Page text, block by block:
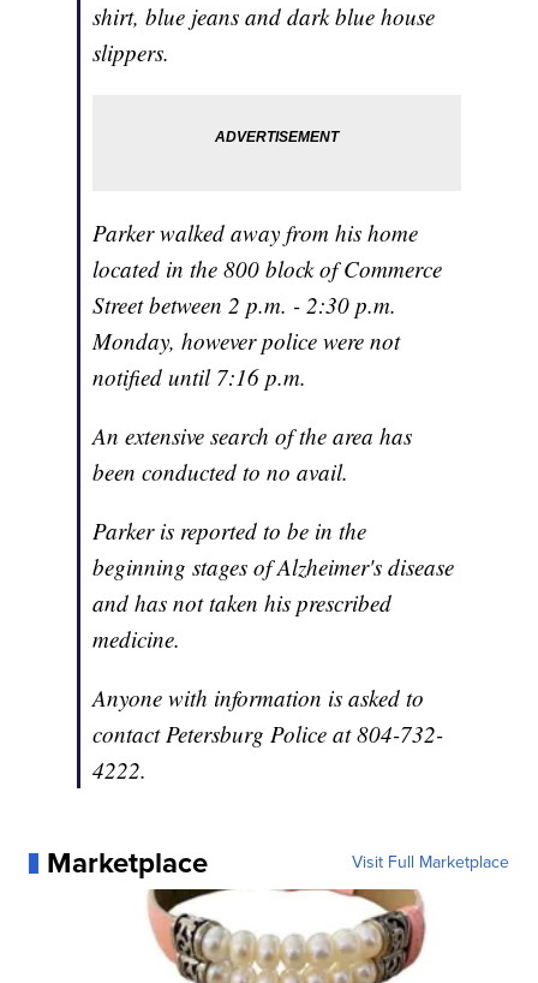
shirt, blue jeans and dark blue house
slippers.
Parker walked away from his home
located in the 800 block of Commerce
Street between 2 p.m. - 2:30 p.m.
Monday, however police were not
notified until 7:16 p.m.
An extensive search of the area has
been conducted to no avail.
Parker is reported to be in the
beginning stages of Alzheimer's disease
and has not taken his prescribed
medicine.
Anyone with information is asked to
contact Petersburg Police at 804-732-
4222.
Marketplace Visit Full Marketplace